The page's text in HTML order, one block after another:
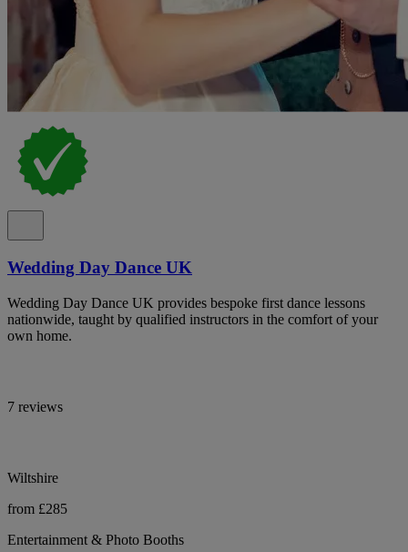
Wedding Day Dance UK
Wedding Day Dance UK provides bespoke first dance lessons
nationwide, taught by qualified instructors in the comfort of your
own home.
7 reviews
Wiltshire
from £285
Entertainment & Photo Booths